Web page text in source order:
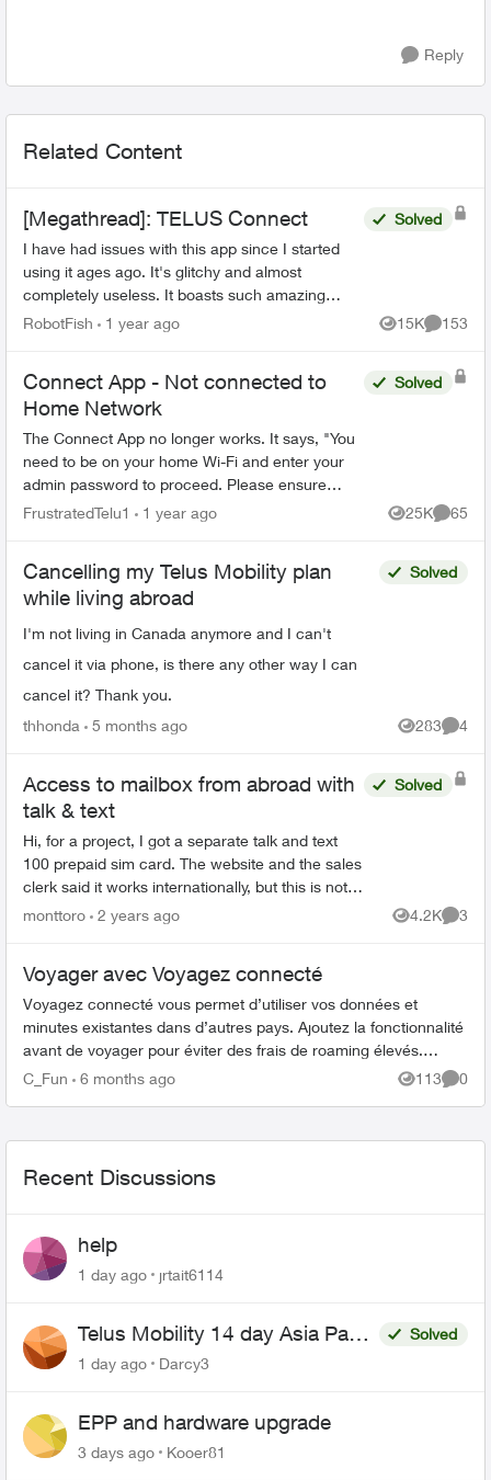
Reply
Related Content
[Megathread]: TELUS Connect
I have had issues with this app since I started
using it ages ago. It's glitchy and almost
completely useless. It boasts such amazing
features - schedules, device-blocking, content-
Solved
RobotFish 1 year ago 15K
Views
153
Connect App - Not connected to
Home Network
The Connect App no longer works. It says, "You
need to be on your home Wi-Fi and enter your
admin password to proceed. Please ensure
you're connected to your Wi-Fi and reopen the
Solved
FrustratedTelu1 1 year ago 25K
Views
65
Cancelling my Telus Mobility plan
while living abroad
I'm not living in Canada anymore and I can't
cancel it via phone, is there any other way I can
cancel it? Thank you.
Solved
thhonda 5 months ago 283
Views
4
Access to mailbox from abroad with
talk & text
Hi, for a project, I got a separate talk and text
100 prepaid sim card. The website and the sales
clerk said it works internationally, but this is not
the case (it can only receive talk and text ...
Solved
monttoro 2 years ago 4.2K
Views
3
Voyager avec Voyagez connecté
Voyagez connecté vous permet d’utiliser vos données et
minutes existantes dans d’autres pays. Ajoutez la fonctionnalité
avant de voyager pour éviter des frais de roaming élevés.
Comment ajouter Voy...
C_Fun 6 months ago 113
Views
0
Recent Discussions
help
1 day ago jrtait6114
Telus Mobility 14 day Asia Pass
$70
Solved
1 day ago
Darcy3
EPP and hardware upgrade
3 days ago Kooer81